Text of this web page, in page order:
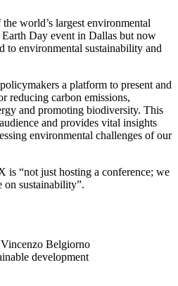
world’s largest environmental
Earth Day event in Dallas but now
to environmental sustainability and
a platform to present and
reducing carbon emissions,
and promoting biodiversity. This
and provides vital insights
environmental challenges of our
is “not just hosting a conference; we
on sustainability”.
Belgiorno
development